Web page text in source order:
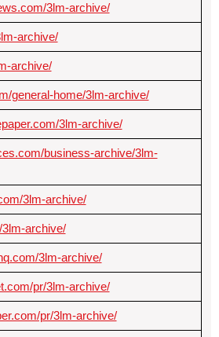
3lm-archive/
archive/
archive/
general-home/3lm-archive/
3lm-archive/
business-archive/3lm-
3lm-archive/
archive/
3lm-archive/
pr/3lm-archive/
pr/3lm-archive/